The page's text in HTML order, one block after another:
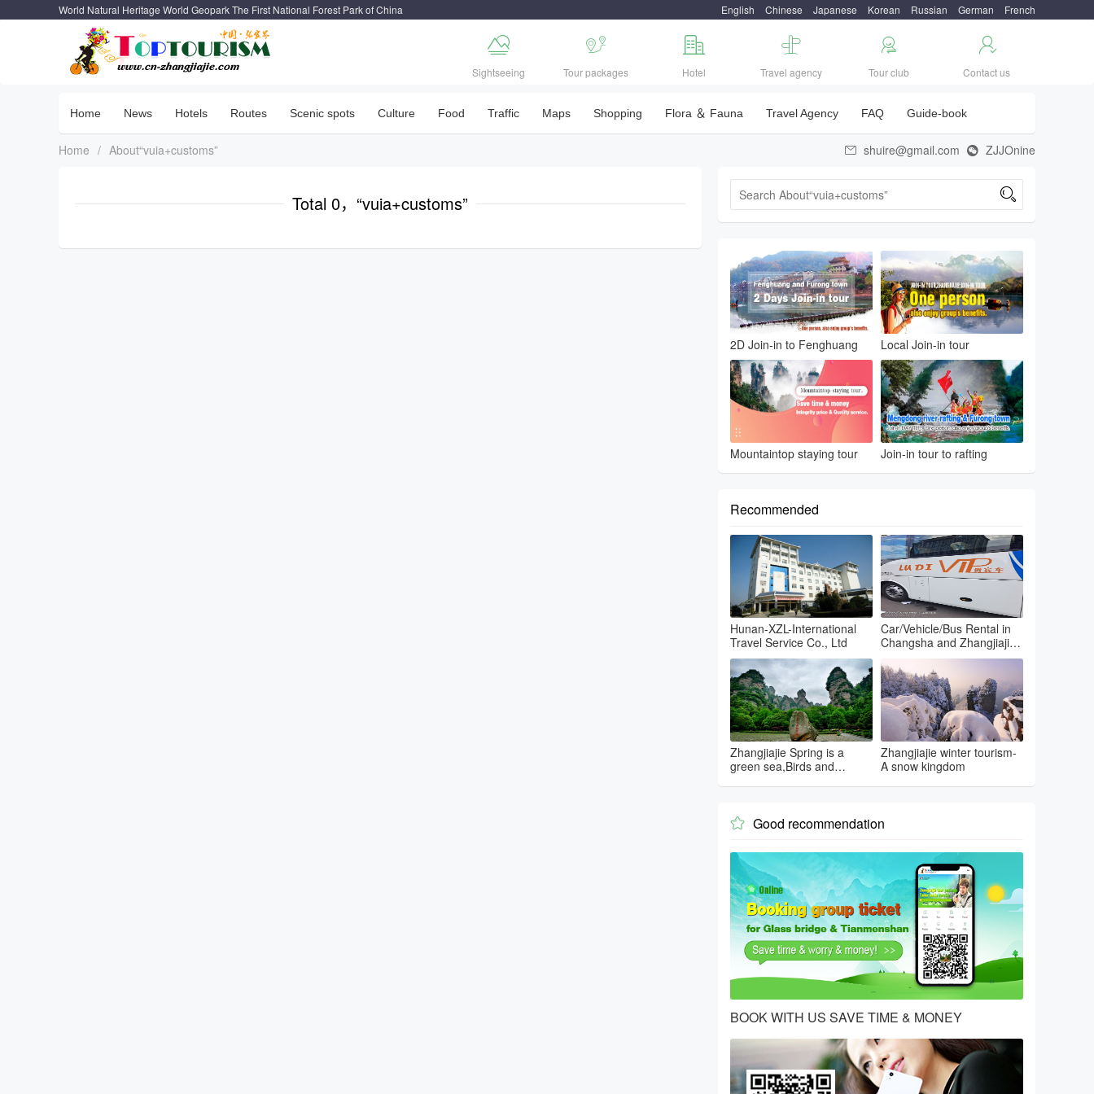
World Natural Heritage World Geopark The First National Forest Park of China English Chinese Japanese Korean Russian German French

Sightseeing

Tour packages

Hotel

Travel agency

Tour club

Contact us
Home News Hotels Routes Scenic spots Culture Food Traffic Maps Shopping Flora ＆ Fauna Travel Agency FAQ Guide-book
Home / About“vuia+customs”  shuire@gmail.com  ZJJOnine
Total 0，“vuia+customs” 
2D Join-in to Fenghuang Local Join-in tour
Mountaintop staying tour Join-in tour to rafting
Recommended
Hunan-XZL-International
Travel Service Co., Ltd
Car/Vehicle/Bus Rental in
Changsha and Zhangjiajie
and Fenghuang
Zhangjiajie Spring is a
green sea,Birds and
Zhangjiajie winter tourism-
A snow kingdom
 Good recommendation
BOOK WITH US SAVE TIME & MONEY